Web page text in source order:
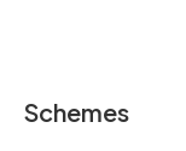
Schemes